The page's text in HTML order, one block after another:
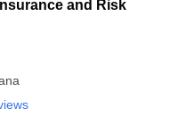
and Risk